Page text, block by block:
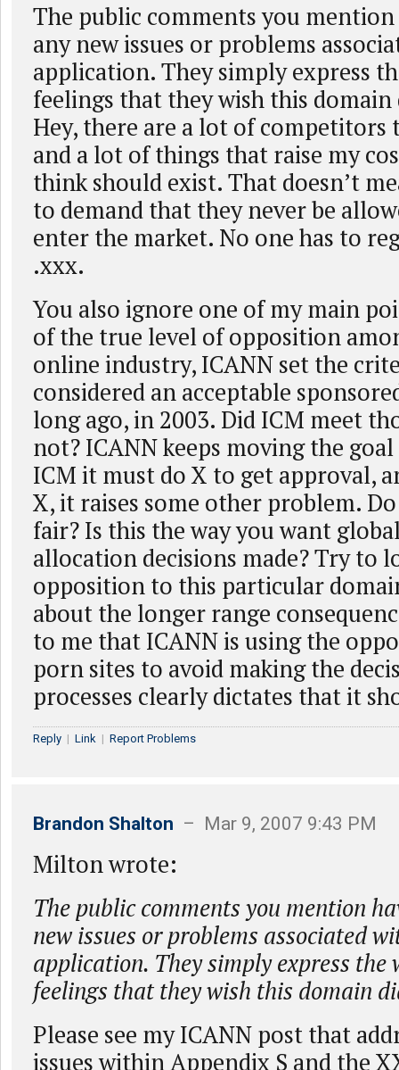
The public comments you
any new issues or problems
application. They simply express
feelings that they wish this domain
Hey, there are a lot of competitors
and a lot of things that raise my
think should exist. That doesn’t
to demand that they never be
enter the market. No one has to
.xxx.
You also ignore one of my main
of the true level of opposition
online industry, ICANN set the
considered an acceptable
long ago, in 2003. Did ICM meet
not? ICANN keeps moving the
ICM it must do X to get approval,
X, it raises some other problem.
fair? Is this the way you want
allocation decisions made? Try to
opposition to this particular
about the longer range
to me that ICANN is using the
porn sites to avoid making the
processes clearly dictates that it
Reply | Link | Report Problems
Brandon Shalton – Mar 9, 2007 9:43 PM
Milton wrote:
The public comments you mention
new issues or problems associated
application. They simply express the
feelings that they wish this domain
Please see my ICANN post that
issues within Appendix S and the